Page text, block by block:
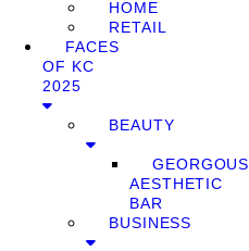
HOME
RETAIL
FACES
OF KC
2025
BEAUTY
GEORGOUS
AESTHETIC
BAR
BUSINESS